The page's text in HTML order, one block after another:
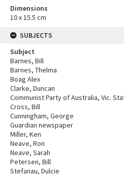
Dimensions
10 x 15.5 cm
SUBJECTS
Subject
Barnes, Bill
Barnes, Thelma
Boag Alex
Clarke, Duncan
Communist Party of Australia, Vic.
Cross, Bill
Cunningham, George
Guardian newspaper
Miller, Ken
Neave, Ron
Neave, Sarah
Petersen, Bill
Stefanau, Dulcie